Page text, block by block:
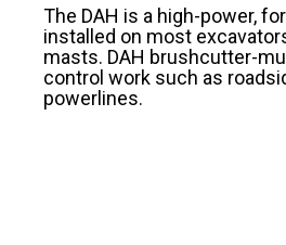
The DAH is a high-power,
installed on most
masts. DAH brushcutter-
control work such as
powerlines.